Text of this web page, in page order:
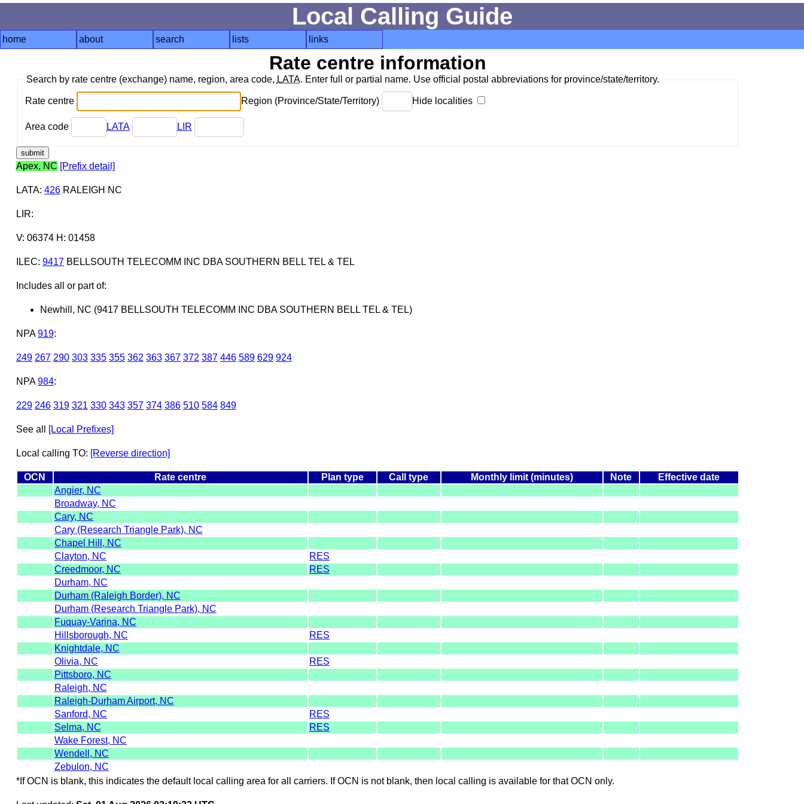
Local Calling Guide
home about search lists links
Rate centre information
Search by rate centre (exchange) name, region, area code, LATA. Enter full or partial name. Use official postal abbreviations for province/state/territory.
Rate centre Region (Province/State/Territory) Hide localities
Area code LATA LIR
Apex, NC [Prefix detail]
LATA: 426RALEIGH NC
LIR:
V: 06374 H: 01458
ILEC: 9417BELLSOUTH TELECOMM INC DBA SOUTHERN BELL TEL & TEL
Includes all or part of:
Newhill, NC (9417 BELLSOUTH TELECOMM INC DBA SOUTHERN BELL TEL & TEL)
NPA 919:
249 267 290 303 335 355 362 363 367 372 387 446 589 629 924
NPA 984:
229 246 319 321 330 343 357 374 386 510 584 849
See all [Local Prefixes]
Local calling TO: [Reverse direction]
OCN Rate centre Plan type Call type Monthly limit (minutes) Note
Effective date
Angier, NC
Broadway, NC
Cary, NC
Cary (Research Triangle Park), NC
Chapel Hill, NC
Clayton, NC
RES
Creedmoor, NC
RES
Durham, NC
Durham (Raleigh Border), NC
Durham (Research Triangle Park), NC
Fuquay-Varina, NC
Hillsborough, NC
RES
Knightdale, NC
Olivia, NC
RES
Pittsboro, NC
Raleigh, NC
Raleigh-Durham Airport, NC
Sanford, NC
RES
Selma, NC
RES
Wake Forest, NC
Wendell, NC
Zebulon, NC
*If OCN is blank, this indicates the default local calling area for all carriers. If OCN is not blank, then local calling is available for that OCN only.